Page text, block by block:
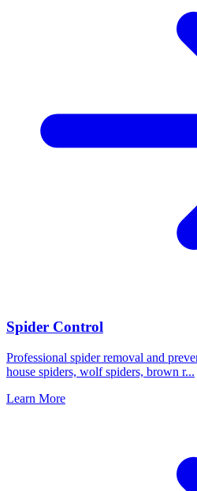
Spider Control
Professional spider removal and
house spiders, wolf spiders, brown r...
Learn More